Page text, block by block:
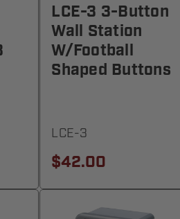
LCE-3 3-Button
Wall Station
W/Football
Shaped Buttons
LCE-3
$42.00